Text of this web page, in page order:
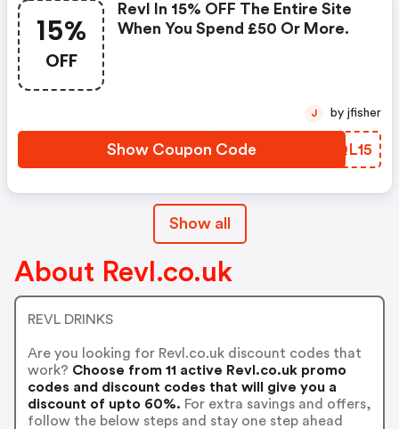
15%
OFF
Revl In 15% OFF The Entire Site
When You Spend £50 Or More.
Show Coupon Code RPQL15
J by jfisher
Show all
About Revl.co.uk
REVL DRINKS
Are you looking for Revl.co.uk discount codes that
work? Choose from 11 active Revl.co.uk promo
codes and discount codes that will give you a
discount of upto 60%. For extra savings and offers,
follow the below steps and stay one step ahead